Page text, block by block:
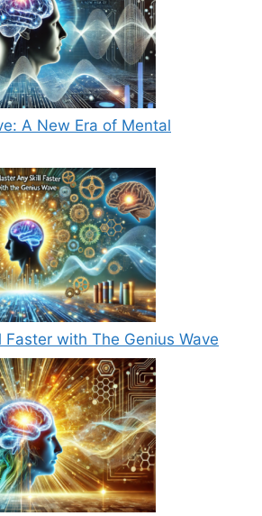
A New Era of Mental
Faster with The Genius Wave